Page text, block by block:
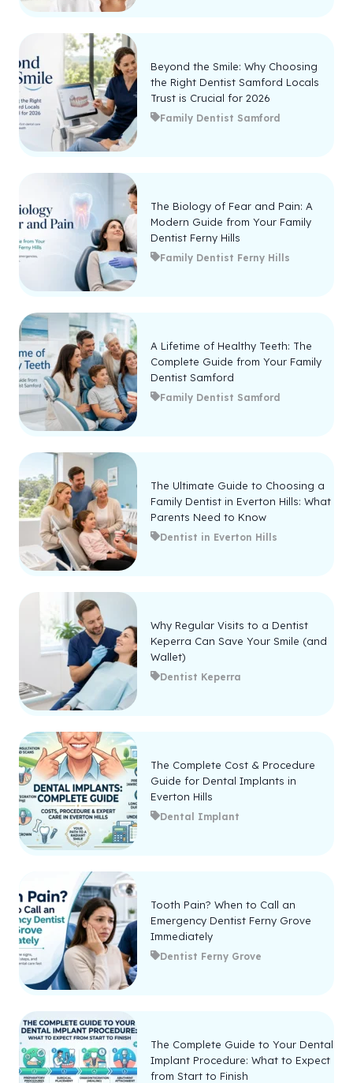
Beyond the Smile: Why Choosing
the Right Dentist Samford Locals
Trust is Crucial for 2026
Family Dentist Samford
The Biology of Fear and Pain: A
Modern Guide from Your Family
Dentist Ferny Hills
Family Dentist Ferny Hills
A Lifetime of Healthy Teeth: The
Complete Guide from Your Family
Dentist Samford
Family Dentist Samford
The Ultimate Guide to Choosing a
Family Dentist in Everton Hills: What
Parents Need to Know
Dentist in Everton Hills
Why Regular Visits to a Dentist
Keperra Can Save Your Smile (and
Wallet)
Dentist Keperra
The Complete Cost & Procedure
Guide for Dental Implants in
Everton Hills
Dental Implant
Tooth Pain? When to Call an
Emergency Dentist Ferny Grove
Immediately
Dentist Ferny Grove
The Complete Guide to Your Dental
Implant Procedure: What to Expect
from Start to Finish